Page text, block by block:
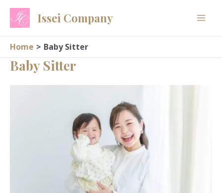
Skip
Issei Company
Home Baby Sitter
Baby Sitter